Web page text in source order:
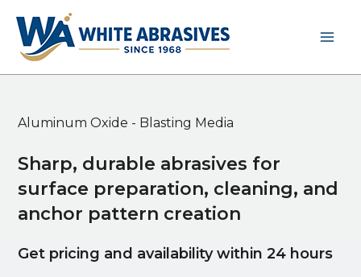
content
Aluminum Oxide - Blasting Media
Sharp, durable abrasives for
surface preparation, cleaning, and
anchor pattern creation
Get pricing and availability within 24 hours